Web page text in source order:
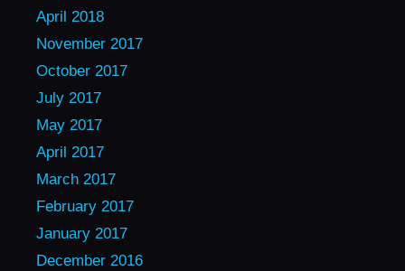
April 2018
November 2017
October 2017
July 2017
May 2017
April 2017
March 2017
February 2017
January 2017
December 2016